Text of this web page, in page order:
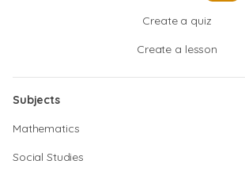
Create a quiz
Create a lesson
Subjects
Mathematics
Social Studies